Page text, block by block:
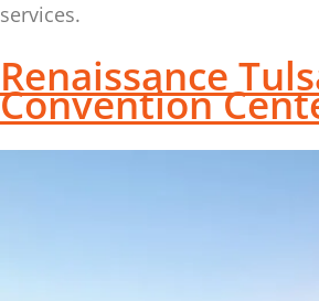
services.
Renaissance
Convention